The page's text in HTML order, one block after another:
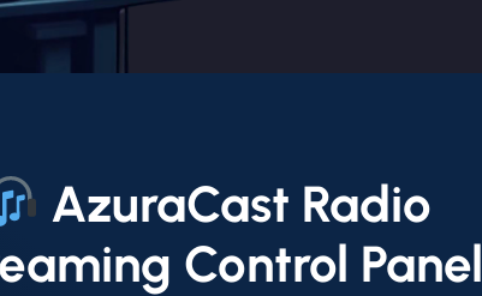
AzuraCast Radio
Control Panel